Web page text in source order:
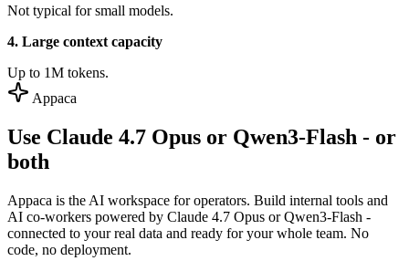
Not typical for small models.
4. Large context capacity
Up to 1M tokens.
Appaca
Use Claude 4.7 Opus or Qwen3-Flash - or
both
Appaca is the AI workspace for operators. Build internal tools and
AI co-workers powered by Claude 4.7 Opus or Qwen3-Flash -
connected to your real data and ready for your whole team. No
code, no deployment.